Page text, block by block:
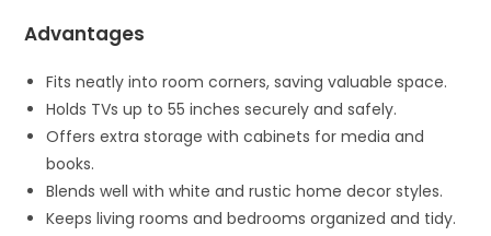
Advantages
Fits neatly into room corners, saving valuable space.
Holds TVs up to 55 inches securely and safely.
Offers extra storage with cabinets for media and
books.
Blends well with white and rustic home decor styles.
Keeps living rooms and bedrooms organized and tidy.